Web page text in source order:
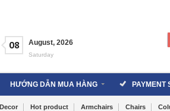
08 August, 2026
Saturday
HƯỚNG DẪN MUA HÀNG PAYMENT
Decor Hot product Armchairs Chairs